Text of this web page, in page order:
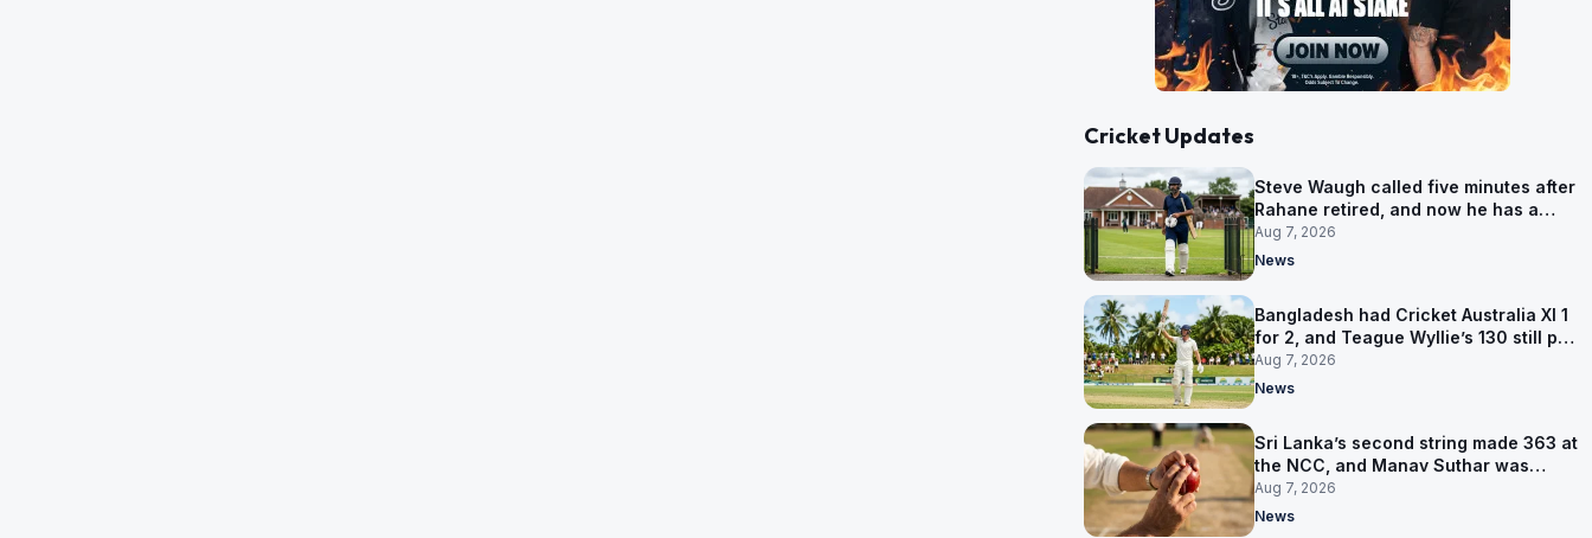
Cricket Updates
Steve Waugh called five minutes after
Rahane retired, and now he has a
contract in Europe
Aug 7, 2026
News
Bangladesh had Cricket Australia XI 1
for 2, and Teague Wyllie’s 130 still put
them behind
Aug 7, 2026
News
Sri Lanka’s second string made 363 at
the NCC, and Manav Suthar was
India’s best bowler
Aug 7, 2026
News